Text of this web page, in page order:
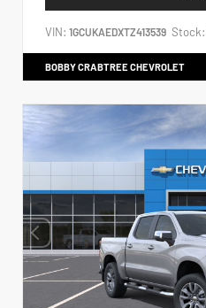
VIN: 1GCUKAEDXTZ413539 Stock:
BOBBY CRABTREE CHEVROLET